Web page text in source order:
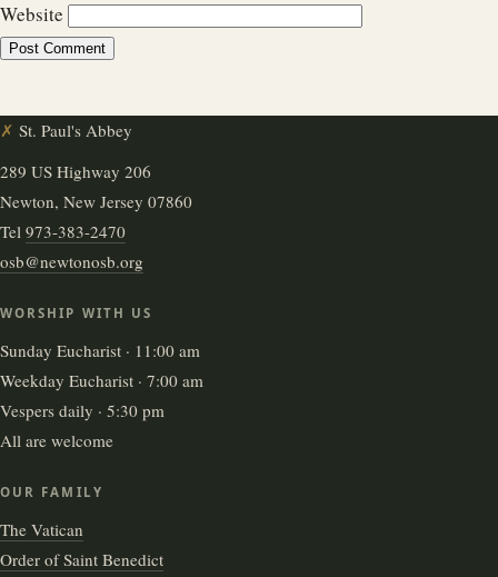
Website
✗ St. Paul's Abbey
289 US Highway 206
Newton, New Jersey 07860
Tel 973-383-2470
osb@newtonosb.org
WORSHIP WITH US
Sunday Eucharist · 11:00 am
Weekday Eucharist · 7:00 am
Vespers daily · 5:30 pm
All are welcome
OUR FAMILY
The Vatican
Order of Saint Benedict